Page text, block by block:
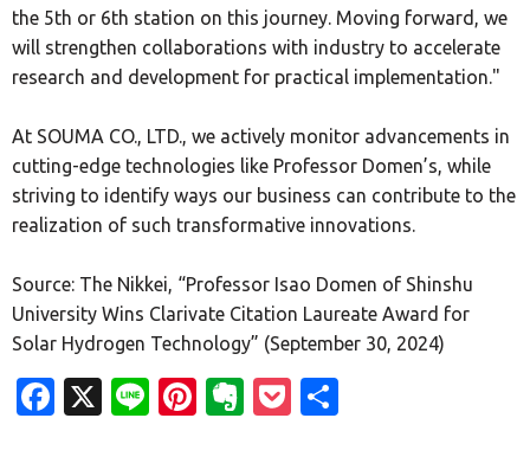
the 5th or 6th station on this journey. Moving forward, we
will strengthen collaborations with industry to accelerate
research and development for practical implementation."
At SOUMA CO., LTD., we actively monitor advancements in
cutting-edge technologies like Professor Domen’s, while
striving to identify ways our business can contribute to the
realization of such transformative innovations.
Source: The Nikkei, “Professor Isao Domen of Shinshu
University Wins Clarivate Citation Laureate Award for
Solar Hydrogen Technology” (September 30, 2024)
Facebook
X LinePinterest
Evernote
Pocket